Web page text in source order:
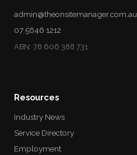
admin@theonsitemanager.com.au
07 5646 1212
ABN: 78 606 388 731
Resources
Industry News
Service Directory
Employment